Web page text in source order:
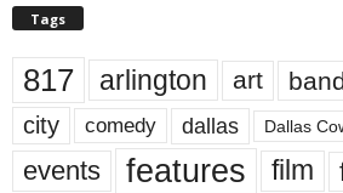
Tags
817 arlington art
city comedy dallas Dallas
events features film